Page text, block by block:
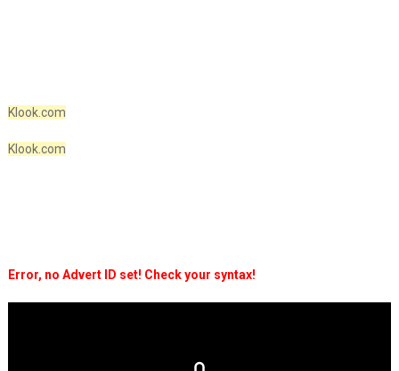
Klook.com
Klook.com
Error, no Advert ID set! Check your syntax!